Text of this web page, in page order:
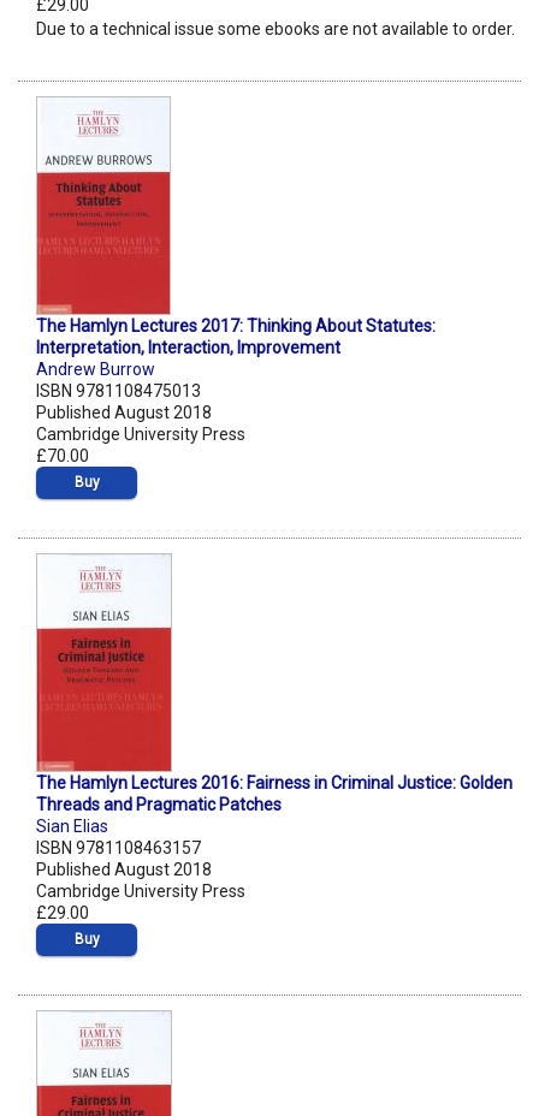
£29.00
Due to a technical issue some ebooks are not available to order.
The Hamlyn Lectures 2017: Thinking About Statutes:
Interpretation, Interaction, Improvement
Andrew Burrow
ISBN 9781108475013
Published August 2018
Cambridge University Press
£70.00
Buy
The Hamlyn Lectures 2016: Fairness in Criminal Justice: Golden
Threads and Pragmatic Patches
Sian Elias
ISBN 9781108463157
Published August 2018
Cambridge University Press
£29.00
Buy